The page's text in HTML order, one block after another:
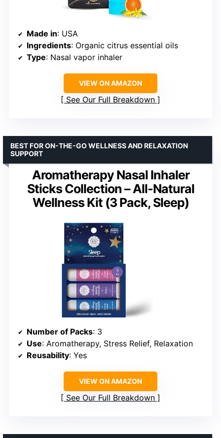
Made in: USA
Ingredients: Organic citrus essential oils
Type: Nasal vapor inhaler
VIEW ON AMAZON
See Our Full Breakdown
Aromatherapy Nasal Inhaler
Sticks Collection – All-Natural
Wellness Kit (3 Pack, Sleep)
BEST FOR ON-THE-GO WELLNESS AND RELAXATION
SUPPORT
Number of Packs: 3
Use: Aromatherapy, Stress Relief, Relaxation
Reusability: Yes
VIEW ON AMAZON
See Our Full Breakdown